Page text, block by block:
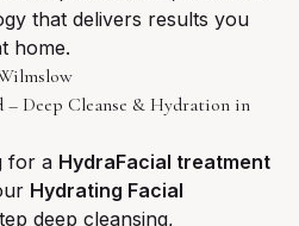
that delivers results you
home.
– Deep Cleanse & Hydration in
for a HydraFacial treatment
Hydrating Facial
deep cleansing,